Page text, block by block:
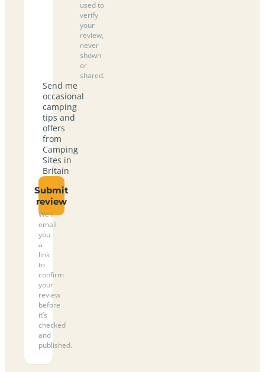
used to
verify
your
review,
never
shown
or
shared.
Send me
occasional
camping
tips and
offers
from
Camping
Sites in
Britain
Submit
review
We’ll
email
you
a
link
to
confirm
your
review
before
it’s
checked
and
published.